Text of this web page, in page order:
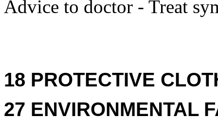
Advice to doctor - Treat
18 PROTECTIVE
27 ENVIRONMENTAL